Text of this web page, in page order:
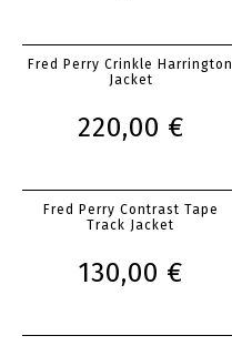
Fred Perry Crinkle Harrington
Jacket
220,00 €
Fred Perry Contrast Tape
Track Jacket
130,00 €